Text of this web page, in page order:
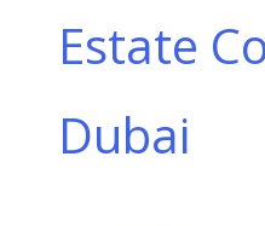
Estate
Dubai